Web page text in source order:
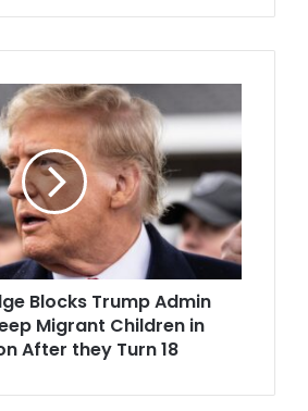
Blocks Trump Admin
Migrant Children in
After they Turn 18